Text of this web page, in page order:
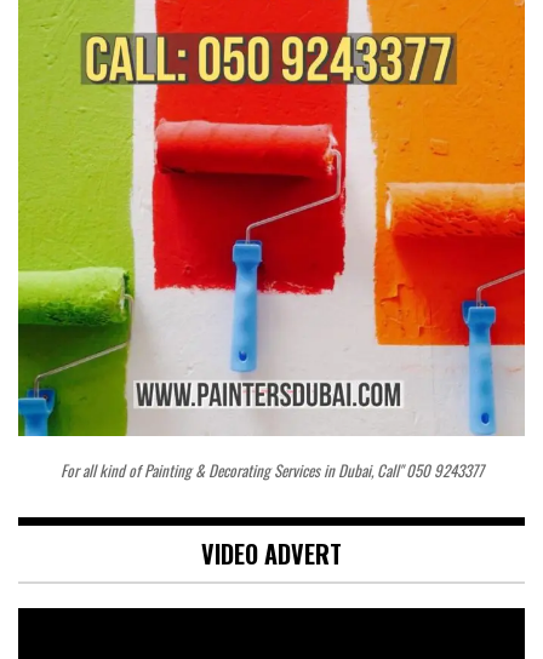
For all kind of Painting & Decorating Services in Dubai, Call" 050 9243377
VIDEO ADVERT